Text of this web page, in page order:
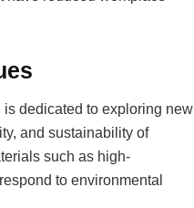
is dedicated to exploring new
and sustainability of
such as high-
to environmental